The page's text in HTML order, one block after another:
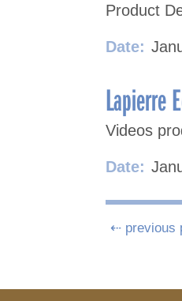
Product
Date:
Lapierre
Videos
Date:
Posts
⇠ previous